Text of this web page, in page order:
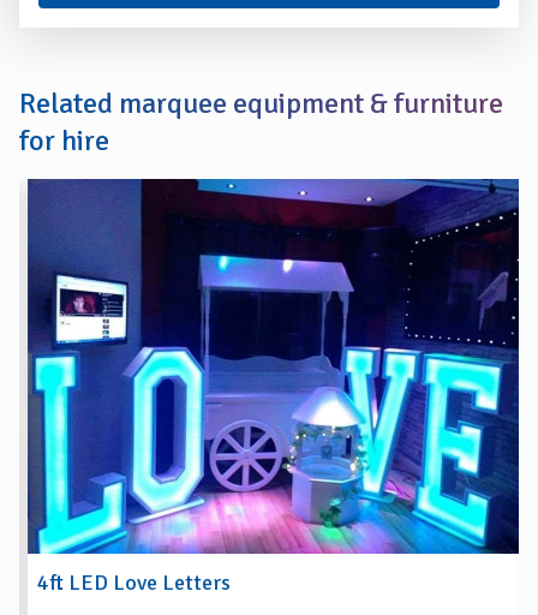
Related marquee equipment & furniture
for hire
4ft LED Love Letters